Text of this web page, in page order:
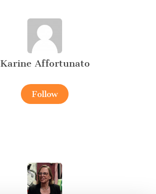
Karine Affortunato
Follow